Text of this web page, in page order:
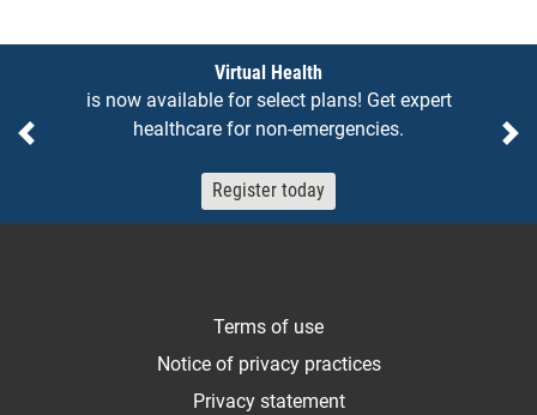
Previous
Virtual Health
is now available for select plans! Get expert
healthcare for non-emergencies.
Register today
Terms of use
Notice of privacy practices
Privacy statement